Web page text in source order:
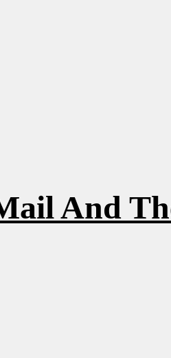
And